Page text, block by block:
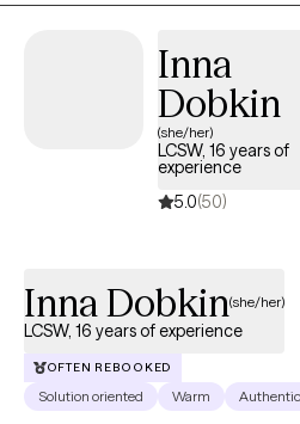
goals, find solutions, and learn
overcome the challenges you are
Inna
Dobkin
(she/her)
LCSW, 16 years of
experience
5.0(50)
Inna Dobkin(she/her)
LCSW, 16 years of experience
OFTEN REBOOKED
Solution oriented Warm Authentic